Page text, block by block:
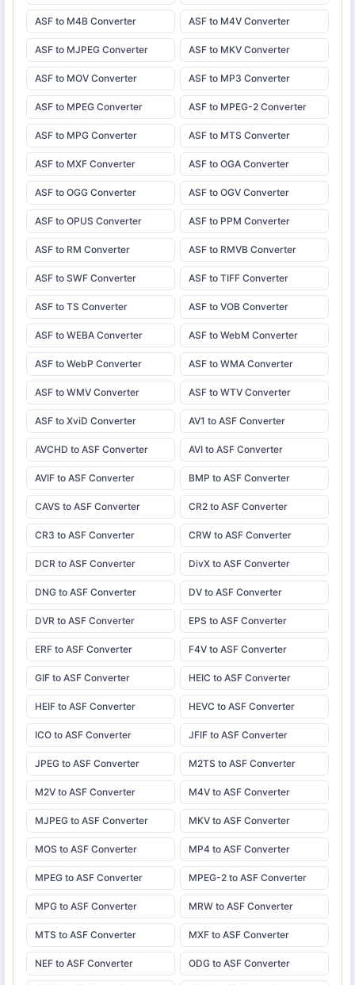
ASF to M4B Converter ASF to M4V Converter
ASF to MJPEG Converter ASF to MKV Converter
ASF to MOV Converter ASF to MP3 Converter
ASF to MPEG Converter ASF to MPEG-2 Converter
ASF to MPG Converter ASF to MTS Converter
ASF to MXF Converter ASF to OGA Converter
ASF to OGG Converter ASF to OGV Converter
ASF to OPUS Converter ASF to PPM Converter
ASF to RM Converter ASF to RMVB Converter
ASF to SWF Converter ASF to TIFF Converter
ASF to TS Converter ASF to VOB Converter
ASF to WEBA Converter ASF to WebM Converter
ASF to WebP Converter ASF to WMA Converter
ASF to WMV Converter ASF to WTV Converter
ASF to XviD Converter AV1 to ASF Converter
AVCHD to ASF Converter AVI to ASF Converter
AVIF to ASF Converter BMP to ASF Converter
CAVS to ASF Converter CR2 to ASF Converter
CR3 to ASF Converter CRW to ASF Converter
DCR to ASF Converter DivX to ASF Converter
DNG to ASF Converter DV to ASF Converter
DVR to ASF Converter EPS to ASF Converter
ERF to ASF Converter F4V to ASF Converter
GIF to ASF Converter HEIC to ASF Converter
HEIF to ASF Converter HEVC to ASF Converter
ICO to ASF Converter JFIF to ASF Converter
JPEG to ASF Converter M2TS to ASF Converter
M2V to ASF Converter M4V to ASF Converter
MJPEG to ASF Converter MKV to ASF Converter
MOS to ASF Converter MP4 to ASF Converter
MPEG to ASF Converter MPEG-2 to ASF Converter
MPG to ASF Converter MRW to ASF Converter
MTS to ASF Converter MXF to ASF Converter
NEF to ASF Converter ODG to ASF Converter